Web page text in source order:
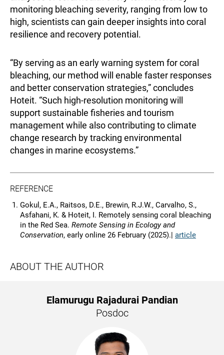
monitoring bleaching severity, ranging from low to
high, scientists can gain deeper insights into coral
resilience and recovery potential.
“By serving as an early warning system for coral
bleaching, our method will enable faster responses
and better conservation strategies,” concludes
Hoteit. “Such high-resolution monitoring will
support sustainable fisheries and tourism
management while also contributing to climate
change research by tracking environmental
changes in marine ecosystems.”
REFERENCE
Gokul, E.A., Raitsos, D.E., Brewin, R.J.W., Carvalho, S.,
Asfahani, K. & Hoteit, I. Remotely sensing coral bleaching
in the Red Sea. Remote Sensing in Ecology and
Conservation, early online 26 February (2025).| article
ABOUT THE AUTHOR
Elamurugu Rajadurai Pandian
Posdoc